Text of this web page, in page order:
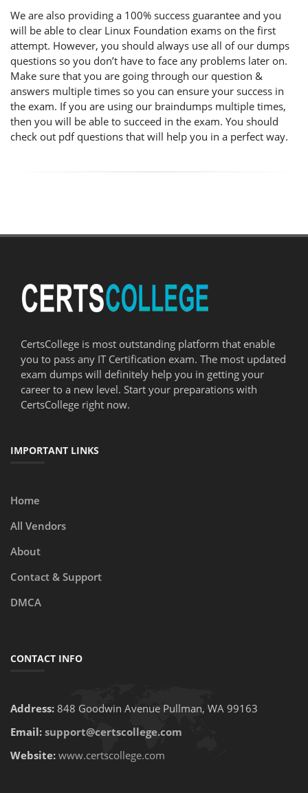
We are also providing a 100% success guarantee and you
will be able to clear Linux Foundation exams on the first
attempt. However, you should always use all of our dumps
questions so you don’t have to face any problems later on.
Make sure that you are going through our question &
answers multiple times so you can ensure your success in
the exam. If you are using our braindumps multiple times,
then you will be able to succeed in the exam. You should
check out pdf questions that will help you in a perfect way.
CertsCollege is most outstanding platform that enable
you to pass any IT Certification exam. The most updated
exam dumps will definitely help you in getting your
career to a new level. Start your preparations with
CertsCollege right now.
IMPORTANT LINKS
Home
All Vendors
About
Contact & Support
DMCA
CONTACT INFO
Address: 848 Goodwin Avenue Pullman, WA 99163
Email: support@certscollege.com
Website: www.certscollege.com